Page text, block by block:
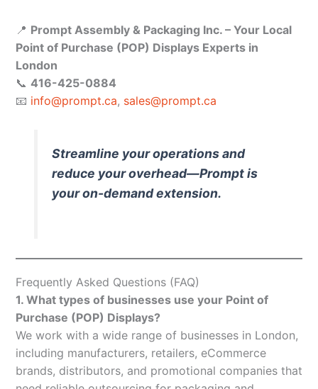
📍 Prompt Assembly & Packaging Inc. – Your Local
Point of Purchase (POP) Displays Experts in
London
📞 416-425-0884
📧 info@prompt.ca, sales@prompt.ca
Streamline your operations and
reduce your overhead—Prompt is
your on-demand extension.
Frequently Asked Questions (FAQ)
1. What types of businesses use your Point of
Purchase (POP) Displays?
We work with a wide range of businesses in London,
including manufacturers, retailers, eCommerce
brands, distributors, and promotional companies that